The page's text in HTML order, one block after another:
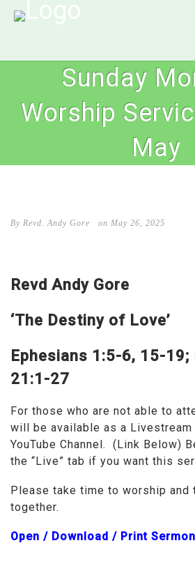
Sunday
Worship
May
By Revd. Andy Gore on May 26, 2025
Revd Andy Gore
‘The Destiny of Love’
Ephesians 1:5-6, 15-19;
21:1-27
For those who are not able to
will be available as a Livestream
YouTube Channel. (Link Below)
the “Live” tab if you want this
Please take time to worship and
together.
Open / Download / Print